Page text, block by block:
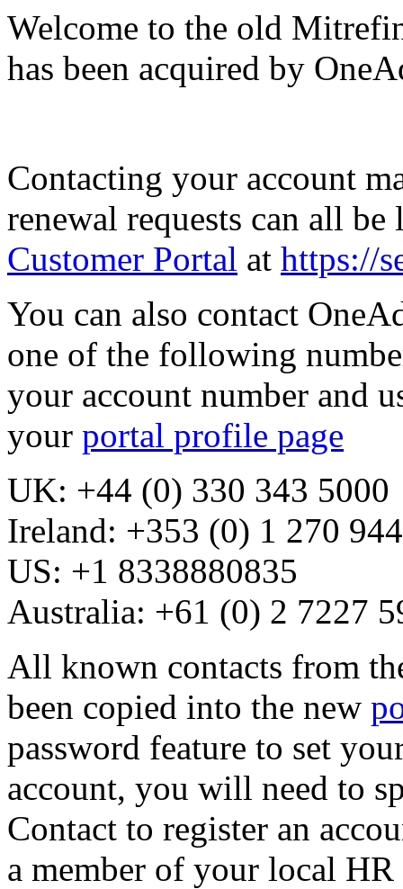
Welcome to the old
has been acquired by
Contacting your account
renewal requests can all
Customer Portal at https://
You can also contact
one of the following
your account number and
your portal profile page
UK: +44 (0) 330 343 5000
Ireland: +353 (0) 1 270
US: +1 8338880835
Australia: +61 (0) 2 7227
All known contacts from
been copied into the new
password feature to set
account, you will need to
Contact to register an
a member of your local